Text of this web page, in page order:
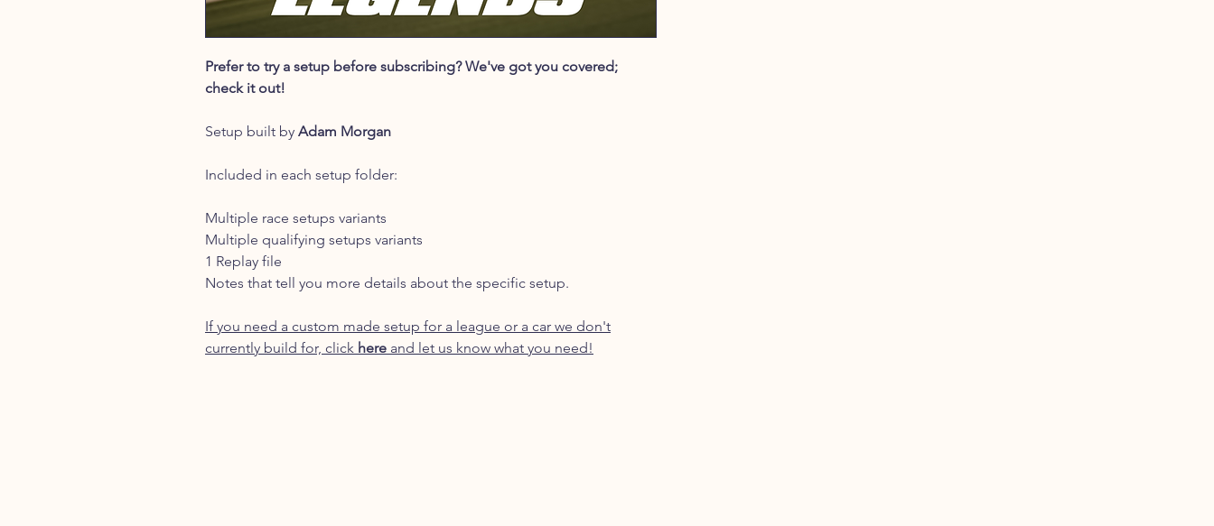
Prefer to try a setup before subscribing? We've got you covered;
check it out!
Setup built by Adam Morgan
Included in each setup folder:
Multiple race setups variants
Multiple qualifying setups variants
1 Replay file
Notes that tell you more details about the specific setup.
If you need a custom made setup for a league or a car we don't
currently build for, click here and let us know what you need!